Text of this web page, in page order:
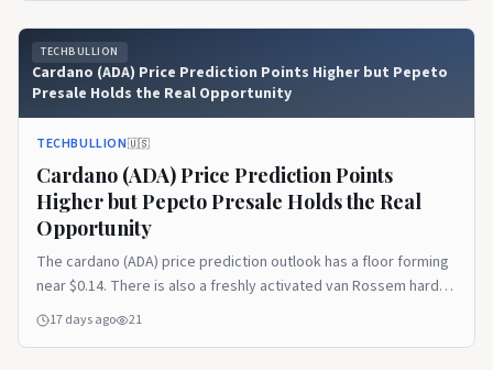
pattern, and it tells a story the…Read the full article on
TechBullion.
TECHBULLION
Cardano (ADA) Price Prediction Points Higher but Pepeto
Presale Holds the Real Opportunity
TECHBULLION🇺🇸
Cardano (ADA) Price Prediction Points
Higher but Pepeto Presale Holds the Real
Opportunity
The cardano (ADA) price prediction outlook has a floor forming
near $0.14. There is also a freshly activated van Rossem hard
fork upgrading the chain to Protocol Version 11. But the token
still trades near $0.165, roughly 95% below its $3.10 all time
17 days ago 21